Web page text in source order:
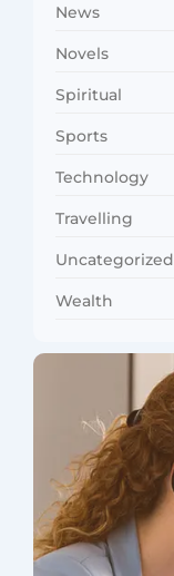
News
Novels
Spiritual
Sports
Technology
Travelling
Uncategorized
Wealth